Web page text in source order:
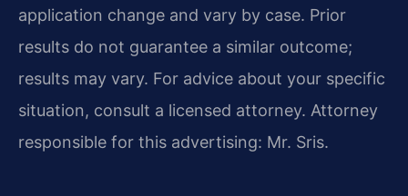
application change and vary by case. Prior
results do not guarantee a similar outcome;
results may vary. For advice about your specific
situation, consult a licensed attorney. Attorney
responsible for this advertising: Mr. Sris.